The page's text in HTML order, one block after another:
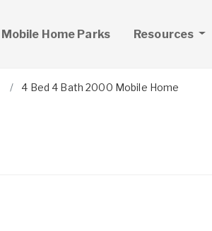
Mobile Home Parks Resources
4 Bed 4 Bath 2000 Mobile Home